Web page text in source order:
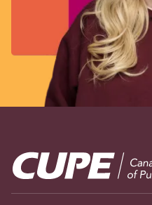
Image